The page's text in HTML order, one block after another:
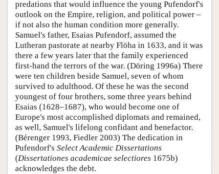
predations that would influence the young Pufendorf's
outlook on the Empire, religion, and political power –
if not also the human condition more generally.
Samuel's father, Esaias Pufendorf, assumed the
Lutheran pastorate at nearby Flöha in 1633, and it was
there a few years later that the family experienced
first-hand the terrors of the war. (Döring 1996a) There
were ten children beside Samuel, seven of whom
survived to adulthood. Of these he was the second
youngest of four brothers, some three years behind
Esaias (1628–1687), who would become one of
Europe's most accomplished diplomats and remained,
as well, Samuel's lifelong confidant and benefactor.
(Bérenger 1993, Fiedler 2003) The dedication in
Pufendorf's Select Academic Dissertations
(Dissertationes academicae selectiores 1675b)
acknowledges the debt.